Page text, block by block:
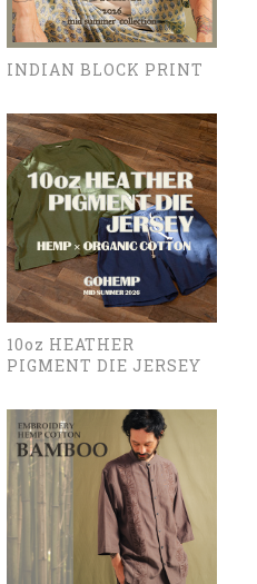
INDIAN BLOCK PRINT
10oz HEATHER
PIGMENT DIE JERSEY